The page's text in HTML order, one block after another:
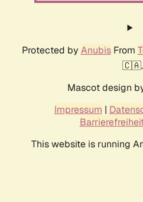
Protected by AnubisFrom
🇨🇦.
Mascot design
Impressum |
This website is running